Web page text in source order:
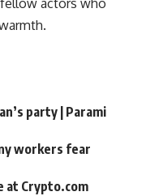
actors who
party | Parami
workers fear
at Crypto.com